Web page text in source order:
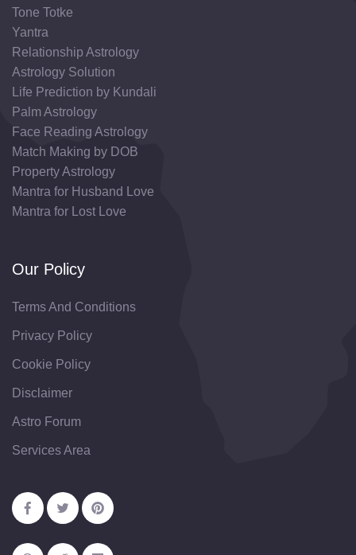
Tone Totke
Yantra
Relationship Astrology
Astrology Solution
Life Prediction by Kundali
Palm Astrology
Face Reading Astrology
Match Making by DOB
Property Astrology
Mantra for Husband Love
Mantra for Lost Love
Our Policy
Terms And Conditions
Privacy Policy
Cookie Policy
Disclaimer
Astro Forum
Services Area